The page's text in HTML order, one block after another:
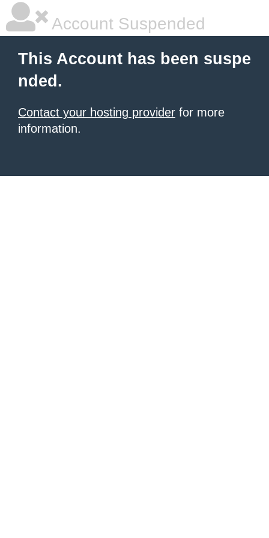
Account Suspended
This Account has been suspe
nded.
Contact your hosting provider for more
information.